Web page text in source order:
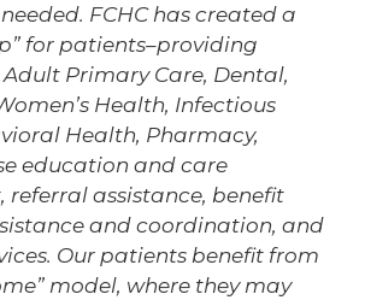
FCHC has created a
for patients–providing
Primary Care, Dental,
Health, Infectious
Health, Pharmacy,
education and care
referral assistance, benefit
and coordination, and
Our patients benefit from
model, where they may